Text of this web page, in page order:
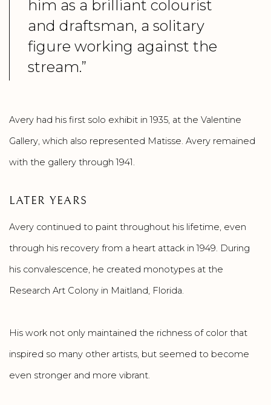
him as a brilliant colourist
and draftsman, a solitary
figure working against the
stream.”
Avery had his first solo exhibit in 1935, at the Valentine
Gallery, which also represented Matisse. Avery remained
with the gallery through 1941.
LATER YEARS
Avery continued to paint throughout his lifetime, even
through his recovery from a heart attack in 1949. During
his convalescence, he created monotypes at the
Research Art Colony in Maitland, Florida.
His work not only maintained the richness of color that
inspired so many other artists, but seemed to become
even stronger and more vibrant.